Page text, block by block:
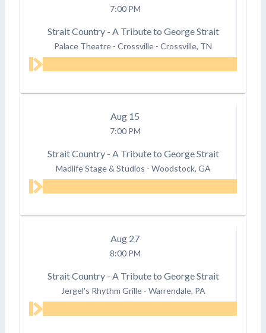
7:00 PM
Strait Country - A Tribute to George Strait
Palace Theatre - Crossville - Crossville, TN
Aug 15
7:00 PM
Strait Country - A Tribute to George Strait
Madlife Stage & Studios - Woodstock, GA
Aug 27
8:00 PM
Strait Country - A Tribute to George Strait
Jergel's Rhythm Grille - Warrendale, PA